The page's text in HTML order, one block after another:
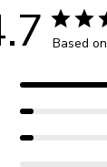
Based